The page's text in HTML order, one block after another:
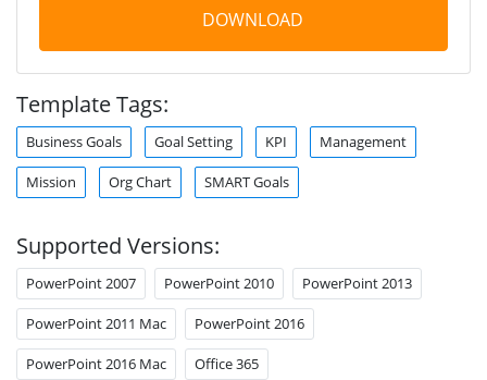
DOWNLOAD
Template Tags:
Business Goals Goal Setting KPI Management
Mission Org Chart SMART Goals
Supported Versions:
PowerPoint 2007 PowerPoint 2010 PowerPoint 2013
PowerPoint 2011 Mac PowerPoint 2016
PowerPoint 2016 Mac Office 365